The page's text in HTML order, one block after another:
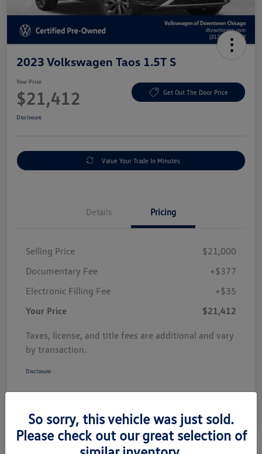
2023 Volkswagen Taos 1.5T S
Your Price
$21,412 Get Out The Door Price
Disclosure
Value Your Trade In Minutes
Details Pricing
Selling Price
$21,000
Documentary Fee
+$377
Electronic Filling Fee
+$35
Your Price
$21,412
Taxes, license, and title fees are additional and vary
by transaction.
Disclosure
So sorry, this vehicle was just sold.
Please check out our great selection of